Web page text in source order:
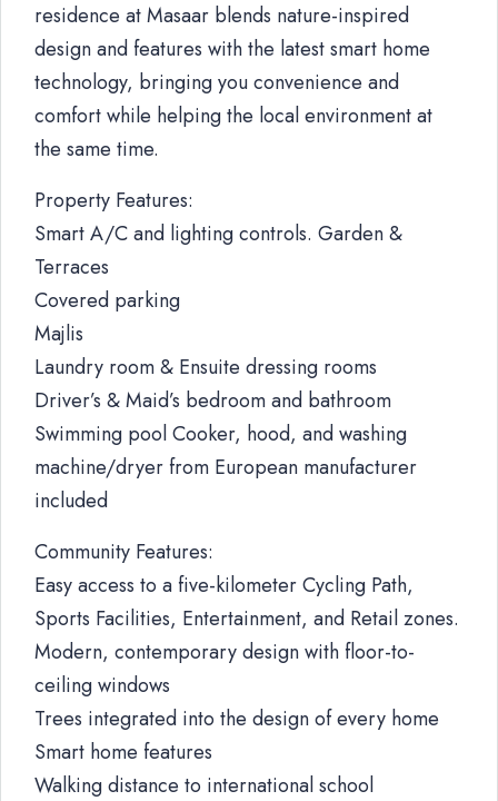
residence at Masaar blends nature-inspired
design and features with the latest smart home
technology, bringing you convenience and
comfort while helping the local environment at
the same time.
Property Features:
Smart A/C and lighting controls. Garden &
Terraces
Covered parking
Majlis
Laundry room & Ensuite dressing rooms
Driver’s & Maid’s bedroom and bathroom
Swimming pool Cooker, hood, and washing
machine/dryer from European manufacturer
included
Community Features:
Easy access to a five-kilometer Cycling Path,
Sports Facilities, Entertainment, and Retail zones.
Modern, contemporary design with floor-to-
ceiling windows
Trees integrated into the design of every home
Smart home features
Walking distance to international school